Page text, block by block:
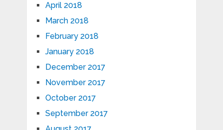
April 2018
March 2018
February 2018
January 2018
December 2017
November 2017
October 2017
September 2017